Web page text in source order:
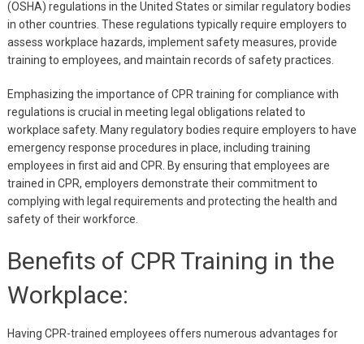
(OSHA) regulations in the United States or similar regulatory bodies
in other countries. These regulations typically require employers to
assess workplace hazards, implement safety measures, provide
training to employees, and maintain records of safety practices.
Emphasizing the importance of CPR training for compliance with
regulations is crucial in meeting legal obligations related to
workplace safety. Many regulatory bodies require employers to have
emergency response procedures in place, including training
employees in first aid and CPR. By ensuring that employees are
trained in CPR, employers demonstrate their commitment to
complying with legal requirements and protecting the health and
safety of their workforce.
Benefits of CPR Training in the
Workplace:
Having CPR-trained employees offers numerous advantages for